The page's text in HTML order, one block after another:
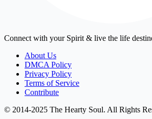
Connect with your Spirit & live the life
About Us
DMCA Policy
Privacy Policy
Terms of Service
Contribute
© 2014-2025 The Hearty Soul. All Rights